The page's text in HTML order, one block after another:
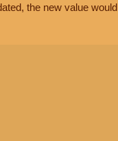
the new value would